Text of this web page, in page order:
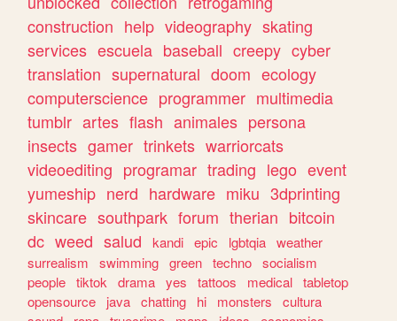
construction help videography skating
services escuela baseball creepy cyber
translation supernatural doom ecology
computerscience programmer multimedia
tumblr artes flash animales persona
insects gamer trinkets warriorcats
videoediting programar trading lego event
yumeship nerd hardware miku 3dprinting
skincare southpark forum therian bitcoin
dc weed salud kandi epic lgbtqia weather
surrealism
swimming green techno socialism
people tiktok drama yes tattoos medical tabletop
opensource
java chatting hi monsters
cultura